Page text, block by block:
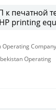
печатной
printing
Operating
Operating